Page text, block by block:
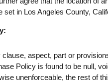
set in Los Angeles County,
clause, aspect, part or
Policy is found to be null,
unenforceable, the rest of